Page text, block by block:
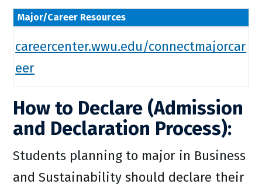
Major/Career Resources
careercenter.wwu.edu/connectmajorcar
eer
How to Declare (Admission
and Declaration Process):
Students planning to major in Business
and Sustainability should declare their